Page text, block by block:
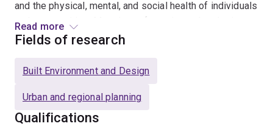
and the physical, mental, and social health of individuals
and communities. My primary focus is on developing
resilient cities, capable of maintaining their liveability
shocks.
Read more
Fields of research
Built Environment and Design
Urban and regional planning
Qualifications